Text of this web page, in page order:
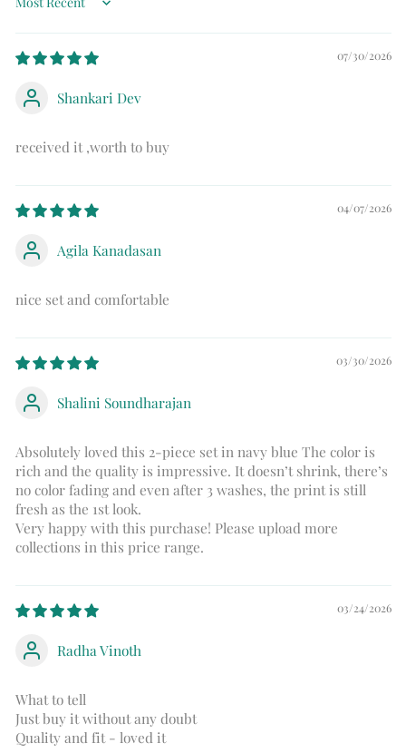
Sort by
07/30/2026
Shankari Dev
received it ,worth to buy
04/07/2026
Agila Kanadasan
nice set and comfortable
03/30/2026
Shalini Soundharajan
Absolutely loved this 2-piece set in navy blue The color is
rich and the quality is impressive. It doesn’t shrink, there’s
no color fading and even after 3 washes, the print is still
fresh as the 1st look.
Very happy with this purchase! Please upload more
collections in this price range.
03/24/2026
Radha Vinoth
What to tell
Just buy it without any doubt
Quality and fit - loved it